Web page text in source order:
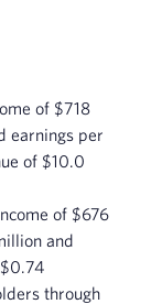
of $718
earnings per
of $10.0
of $676
and
$0.74
through